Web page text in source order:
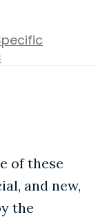
of these
and new,
the